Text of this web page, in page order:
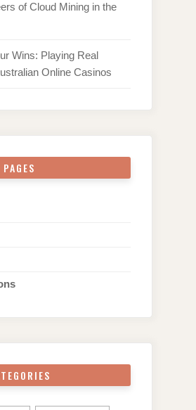
of Cloud Mining in the
Wins: Playing Real
Online Casinos
PAGES